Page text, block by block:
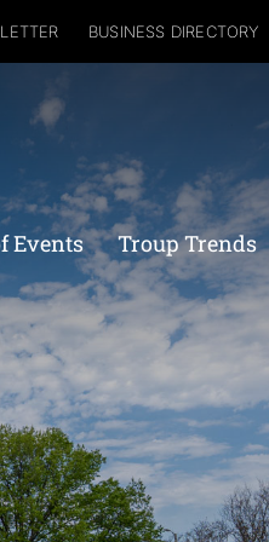
BUSINESS DIRECTORY
Events Troup Trends